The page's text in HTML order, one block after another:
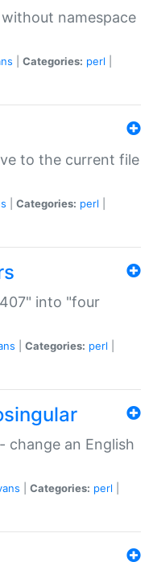
namespace
Categories: perl
to the current file
Categories: perl
into "four
Categories: perl
change an English
Categories: perl